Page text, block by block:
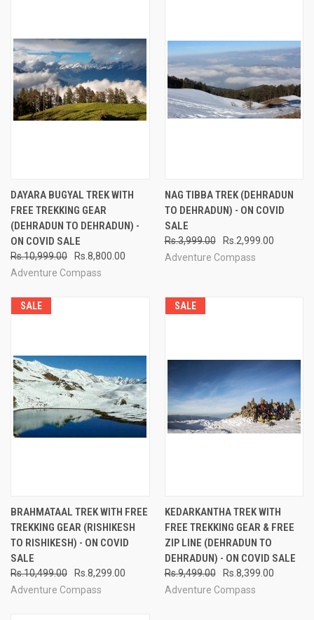
DAYARA BUGYAL TREK WITH
FREE TREKKING GEAR
(DEHRADUN TO DEHRADUN) -
ON COVID SALE
Rs.10,999.00
Rs.8,800.00
Adventure Compass
NAG TIBBA TREK (DEHRADUN
TO DEHRADUN) - ON COVID
SALE
Rs.3,999.00
Rs.2,999.00
Adventure Compass
SALE
BRAHMATAAL TREK WITH FREE
TREKKING GEAR (RISHIKESH
TO RISHIKESH) - ON COVID
SALE
Rs.10,499.00
Rs.8,299.00
Adventure Compass
SALE
KEDARKANTHA TREK WITH
FREE TREKKING GEAR & FREE
ZIP LINE (DEHRADUN TO
DEHRADUN) - ON COVID SALE
Rs.9,499.00
Rs.8,399.00
Adventure Compass